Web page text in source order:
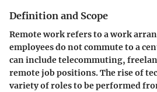
Definition and Scope
Remote work refers to a work
employees do not commute to a
can include telecommuting,
remote job positions. The rise of
variety of roles to be performed